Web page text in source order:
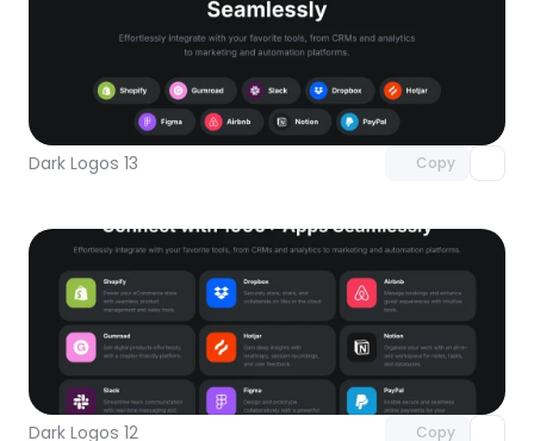
Dark Logos 13 Copy
Unlock component
with Pro access
Dark Logos 12 Copy
Unlock component
with Pro access